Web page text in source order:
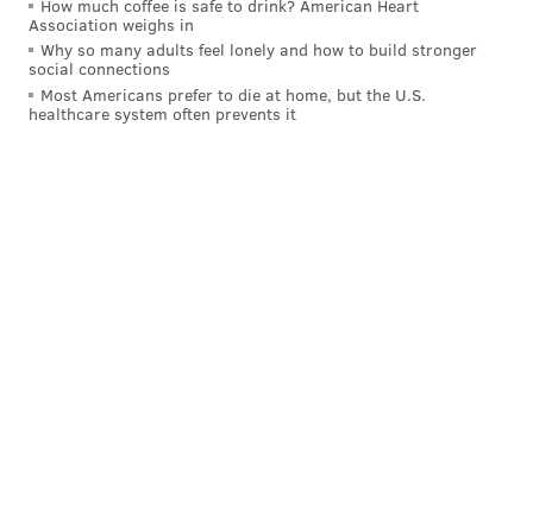
How much coffee is safe to drink? American Heart
Association weighs in
Why so many adults feel lonely and how to build stronger
social connections
Most Americans prefer to die at home, but the U.S.
healthcare system often prevents it